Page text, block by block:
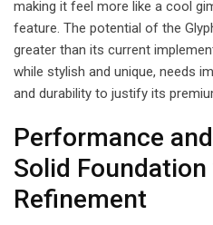
making it feel more like a cool
feature. The potential of the
greater than its current
while stylish and unique, needs
and durability to justify its
Performance
Solid
Refinement